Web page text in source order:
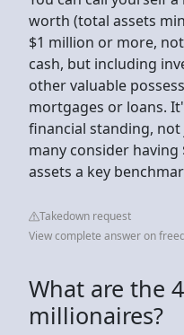
worth (total assets
$1 million or more,
cash, but including
other valuable
mortgages or loans.
financial standing,
many consider
assets a key
Takedown request
View complete answer on
What are the
millionaires?